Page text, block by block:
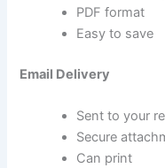
PDF format
Easy to save
Email Delivery
Sent to your
Secure
Can print